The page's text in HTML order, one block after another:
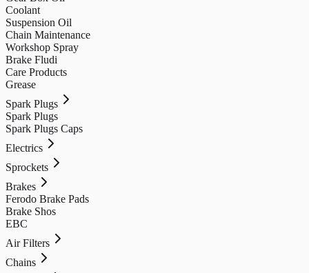
Coolant
Suspension Oil
Chain Maintenance
Workshop Spray
Brake Fludi
Care Products
Grease
Spark Plugs
Spark Plugs
Spark Plugs Caps
Electrics
Sprockets
Brakes
Ferodo Brake Pads
Brake Shos
EBC
Air Filters
Chains